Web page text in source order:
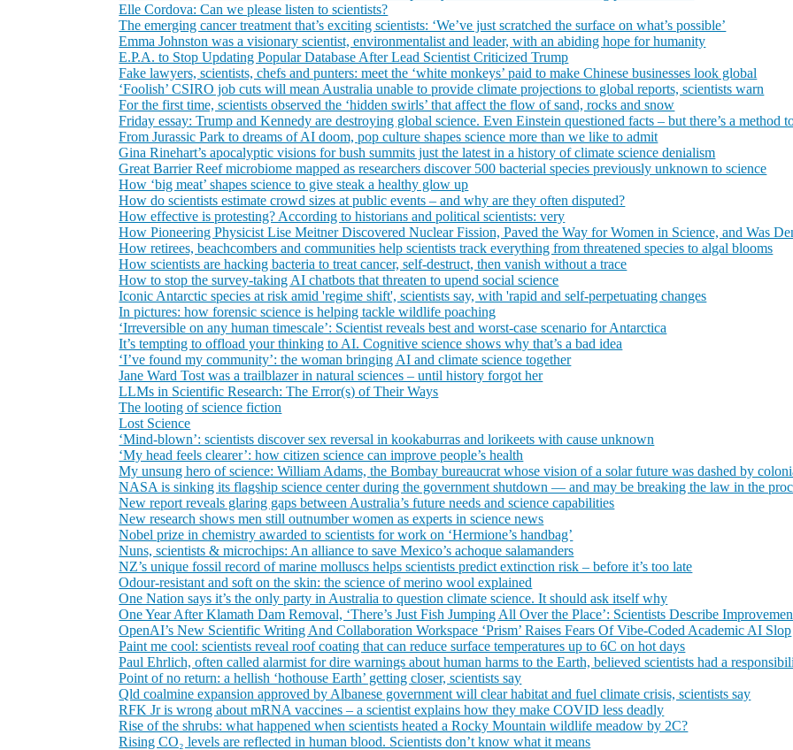
Elle Cordova: Can we please listen to scientists?
The emerging cancer treatment that’s exciting scientists: ‘We’ve just scratched the surface on what’s possible’
Emma Johnston was a visionary scientist, environmentalist and leader, with an abiding hope for humanity
E.P.A. to Stop Updating Popular Database After Lead Scientist Criticized Trump
Fake lawyers, scientists, chefs and punters: meet the ‘white monkeys’ paid to make Chinese businesses look global
‘Foolish’ CSIRO job cuts will mean Australia unable to provide climate projections to global reports, scientists warn
For the first time, scientists observed the ‘hidden swirls’ that affect the flow of sand, rocks and snow
Friday essay: Trump and Kennedy are destroying global science. Even Einstein questioned facts – but there’s a method
From Jurassic Park to dreams of AI doom, pop culture shapes science more than we like to admit
Gina Rinehart’s apocalyptic visions for bush summits just the latest in a history of climate science denialism
Great Barrier Reef microbiome mapped as researchers discover 500 bacterial species previously unknown to science
How ‘big meat’ shapes science to give steak a healthy glow up
How do scientists estimate crowd sizes at public events – and why are they often disputed?
How effective is protesting? According to historians and political scientists: very
How Pioneering Physicist Lise Meitner Discovered Nuclear Fission, Paved the Way for Women in Science, and Was
How retirees, beachcombers and communities help scientists track everything from threatened species to algal blooms
How scientists are hacking bacteria to treat cancer, self-destruct, then vanish without a trace
How to stop the survey-taking AI chatbots that threaten to upend social science
Iconic Antarctic species at risk amid 'regime shift', scientists say, with 'rapid and self-perpetuating changes
In pictures: how forensic science is helping tackle wildlife poaching
‘Irreversible on any human timescale’: Scientist reveals best and worst-case scenario for Antarctica
It’s tempting to offload your thinking to AI. Cognitive science shows why that’s a bad idea
‘I’ve found my community’: the woman bringing AI and climate science together
Jane Ward Tost was a trailblazer in natural sciences – until history forgot her
LLMs in Scientific Research: The Error(s) of Their Ways
The looting of science fiction
Lost Science
‘Mind-blown’: scientists discover sex reversal in kookaburras and lorikeets with cause unknown
‘My head feels clearer’: how citizen science can improve people’s health
My unsung hero of science: William Adams, the Bombay bureaucrat whose vision of a solar future was dashed by
NASA is sinking its flagship science center during the government shutdown — and may be breaking the law in the
New report reveals glaring gaps between Australia’s future needs and science capabilities
New research shows men still outnumber women as experts in science news
Nobel prize in chemistry awarded to scientists for work on ‘Hermione’s handbag’
Nuns, scientists & microchips: An alliance to save Mexico’s achoque salamanders
NZ’s unique fossil record of marine molluscs helps scientists predict extinction risk – before it’s too late
Odour‑resistant and soft on the skin: the science of merino wool explained
One Nation says it’s the only party in Australia to question climate science. It should ask itself why
One Year After Klamath Dam Removal, ‘There’s Just Fish Jumping All Over the Place’: Scientists Describe
OpenAI’s New Scientific Writing And Collaboration Workspace ‘Prism’ Raises Fears Of Vibe-Coded Academic AI Slop
Paint me cool: scientists reveal roof coating that can reduce surface temperatures up to 6C on hot days
Paul Ehrlich, often called alarmist for dire warnings about human harms to the Earth, believed scientists had a
Point of no return: a hellish ‘hothouse Earth’ getting closer, scientists say
Qld coalmine expansion approved by Albanese government will clear habitat and fuel climate crisis, scientists say
RFK Jr is wrong about mRNA vaccines – a scientist explains how they make COVID less deadly
Rise of the shrubs: what happened when scientists heated a Rocky Mountain wildlife meadow by 2C?
Rising CO₂ levels are reflected in human blood. Scientists don’t know what it means